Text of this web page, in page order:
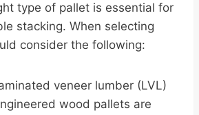
type of pallet is essential for
stacking. When selecting
consider the following:
veneer lumber (LVL)
wood pallets are